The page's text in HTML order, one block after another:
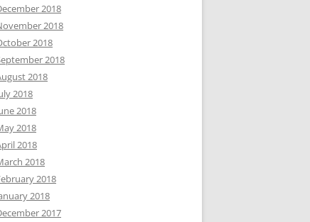
2018
2018
2018
2018
2018
2018
2018
2018
2018
2018
2018
2018
2017